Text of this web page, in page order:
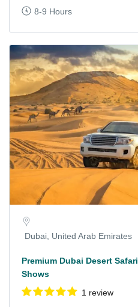
8-9 Hours
Dubai, United Arab Emirates
Premium Dubai Desert
Shows
1 review